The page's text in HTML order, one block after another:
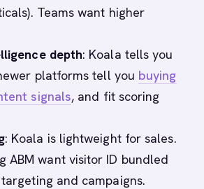
Teams want higher
depth: Koala tells you
platforms tell you buying
signals, and fit scoring
: Koala is lightweight for sales.
ABM want visitor ID bundled
and campaigns.